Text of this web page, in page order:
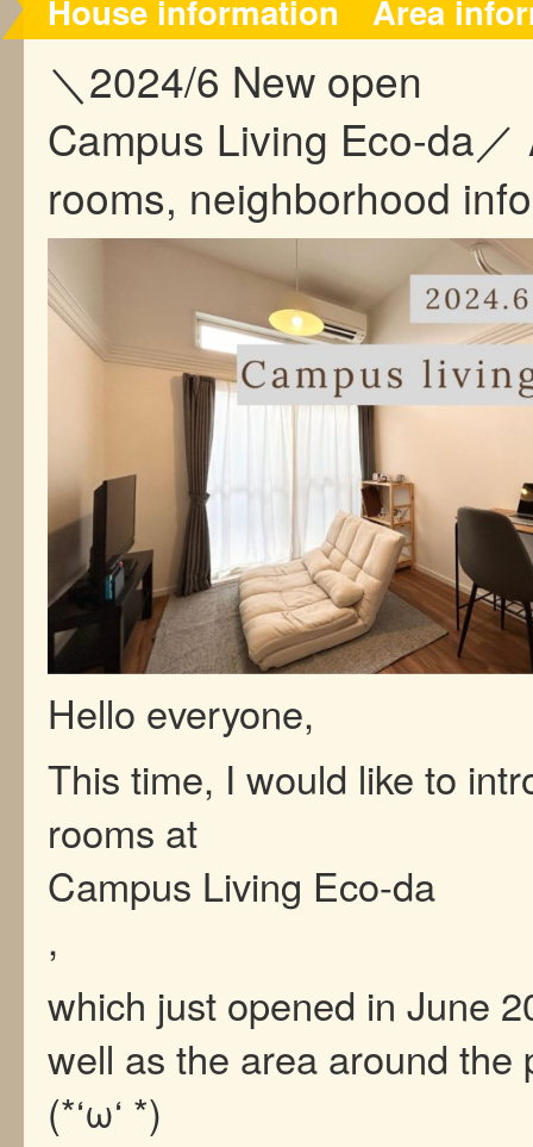
House information Area
＼2024/6 New open
Campus Living Eco-da／
rooms, neighborhood
Hello everyone,
This time, I would like to
rooms at
Campus Living Eco-da
,
which just opened in June
well as the area around the
(*‘ω‘ *)